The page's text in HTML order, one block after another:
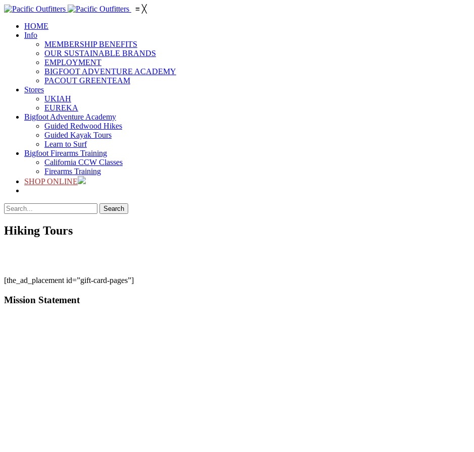
≡ ╳
HOME
Info
MEMBERSHIP BENEFITS
OUR SUSTAINABLE BRANDS
EMPLOYMENT
BIGFOOT ADVENTURE ACADEMY
PACOUT GREENTEAM
Stores
UKIAH
EUREKA
Bigfoot Adventure Academy
Guided Redwood Hikes
Guided Kayak Tours
Learn to Surf
Bigfoot Firearms Training
California CCW Classes
Firearms Training
SHOP ONLINE
Search
Hiking Tours
[the_ad_placement id=”gift-card-pages”]
Mission Statement